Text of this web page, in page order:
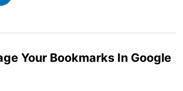
Your Bookmarks In Google